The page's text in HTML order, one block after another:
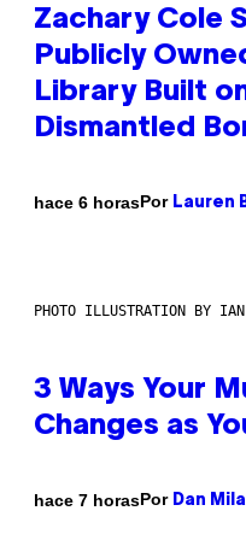
Zachary Cole
Publicly
Library Built
Dismantled
hace 6 horasPor Lauren
PHOTO ILLUSTRATION BY
3 Ways Your
Changes as
hace 7 horasPor Dan